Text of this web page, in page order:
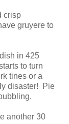
crisp
gruyere to
in 425
to turn
tines or a
disaster! Pie
another 30